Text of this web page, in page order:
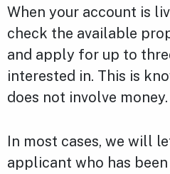
When your account is
check the available
and apply for up to
interested in. This is
does not involve money.
In most cases, we will
applicant who has